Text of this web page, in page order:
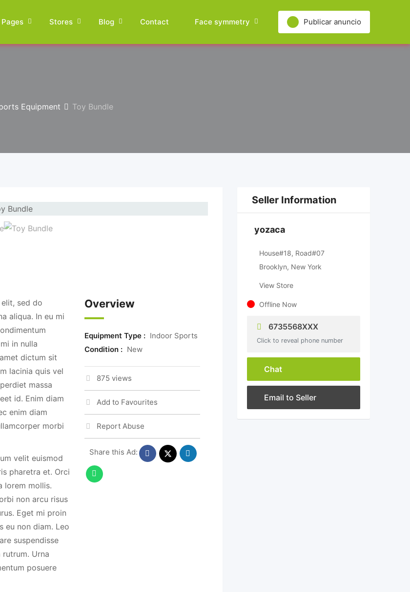
Publicar anuncio
Pages Stores Blog Contact Face symmetry
Equipment Toy Bundle
sed do
aliqua. In eu mi
in nulla
dictum sit
lacinia quis vel
massa
id. Enim diam
enim diam
morbi
velit euismod
pharetra et. Orci
lorem mollis.
non arcu risus
Eget mi proin
eu non diam. Leo
suspendisse
Urna
posuere
Overview
Equipment Type : Indoor Sports
Condition : New
875 views
Add to Favourites
Report Abuse
Share this Ad:
Seller Information
yozaca
House#18, Road#07
Brooklyn, New York
View Store
Offline Now
6735568XXX
Click to reveal phone number
Chat
Email to Seller